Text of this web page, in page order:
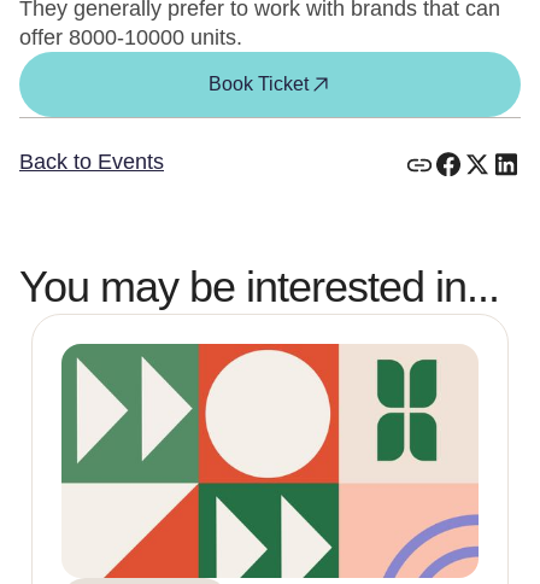
They generally prefer to work with brands that can
offer 8000-10000 units.
Book Ticket
Back to Events
You may be interested in...